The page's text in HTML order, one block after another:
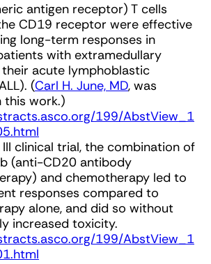
antigen receptor) T cells
CD19 receptor were effective
long-term responses in
with extramedullary
acute lymphoblastic
(Carl H. June, MD, was
this work.)
199/AbstView_1
III clinical trial, the combination of
(anti-CD20 antibody
and chemotherapy led to
responses compared to
alone, and did so without
increased toxicity.
199/AbstView_1